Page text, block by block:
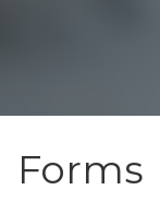
Forms